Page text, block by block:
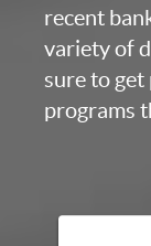
recent
variety of
sure to
programs